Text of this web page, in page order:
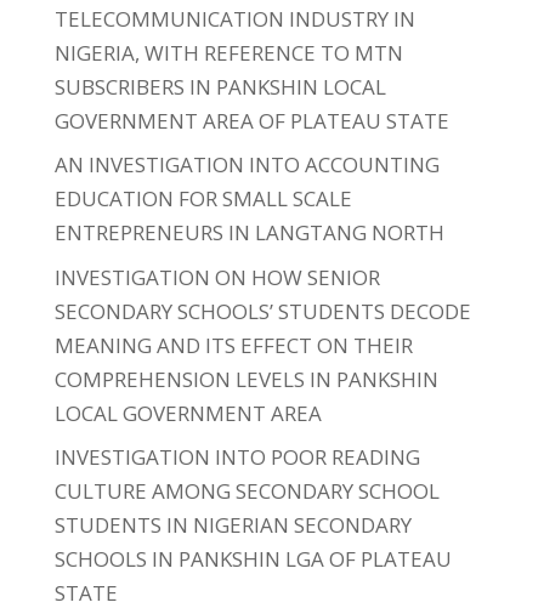
TELECOMMUNICATION INDUSTRY IN
NIGERIA, WITH REFERENCE TO MTN
SUBSCRIBERS IN PANKSHIN LOCAL
GOVERNMENT AREA OF PLATEAU STATE
AN INVESTIGATION INTO ACCOUNTING
EDUCATION FOR SMALL SCALE
ENTREPRENEURS IN LANGTANG NORTH
INVESTIGATION ON HOW SENIOR
SECONDARY SCHOOLS’ STUDENTS DECODE
MEANING AND ITS EFFECT ON THEIR
COMPREHENSION LEVELS IN PANKSHIN
LOCAL GOVERNMENT AREA
INVESTIGATION INTO POOR READING
CULTURE AMONG SECONDARY SCHOOL
STUDENTS IN NIGERIAN SECONDARY
SCHOOLS IN PANKSHIN LGA OF PLATEAU
STATE